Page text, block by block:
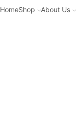
HomeShop About Us